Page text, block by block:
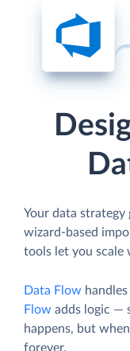
Your data
wizard-based
tools let you
Data Flow
Flow adds logic —
happens, but
forever.